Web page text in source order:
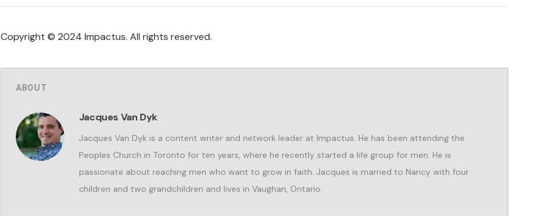
Copyright © 2024 Impactus. All rights reserved.
ABOUT
Jacques Van Dyk
Jacques Van Dyk is a content writer and network leader at Impactus. He has been attending the
Peoples Church in Toronto for ten years, where he recently started a life group for men. He is
passionate about reaching men who want to grow in faith. Jacques is married to Nancy with four
children and two grandchildren and lives in Vaughan, Ontario.